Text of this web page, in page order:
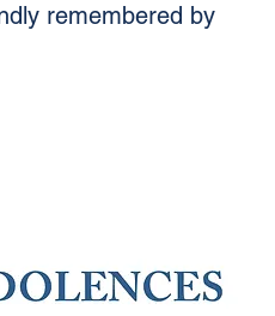
remembered by